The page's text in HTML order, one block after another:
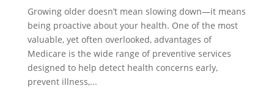
Growing older doesn’t mean slowing down—it means
being proactive about your health. One of the most
valuable, yet often overlooked, advantages of
Medicare is the wide range of preventive services
designed to help detect health concerns early,
prevent illness,...